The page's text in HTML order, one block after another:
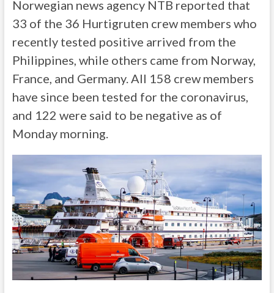
Norwegian news agency NTB reported that
33 of the 36 Hurtigruten crew members who
recently tested positive arrived from the
Philippines, while others came from Norway,
France, and Germany. All 158 crew members
have since been tested for the coronavirus,
and 122 were said to be negative as of
Monday morning.